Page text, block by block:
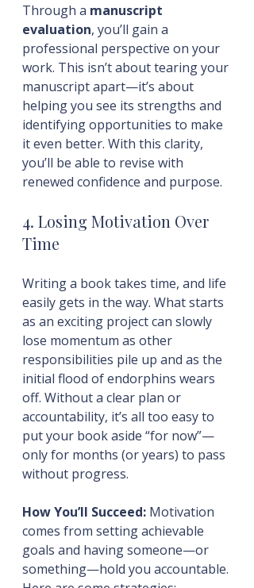
Through a manuscript
evaluation, you’ll gain a
professional perspective on your
work. This isn’t about tearing your
manuscript apart—it’s about
helping you see its strengths and
identifying opportunities to make
it even better. With this clarity,
you’ll be able to revise with
renewed confidence and purpose.
4. Losing Motivation Over
Time
Writing a book takes time, and life
easily gets in the way. What starts
as an exciting project can slowly
lose momentum as other
responsibilities pile up and as the
initial flood of endorphins wears
off. Without a clear plan or
accountability, it’s all too easy to
put your book aside “for now”—
only for months (or years) to pass
without progress.
How You’ll Succeed: Motivation
comes from setting achievable
goals and having someone—or
something—hold you accountable.